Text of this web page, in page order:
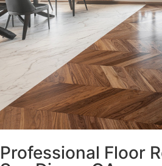
— Yael Davydova
Professional Floor